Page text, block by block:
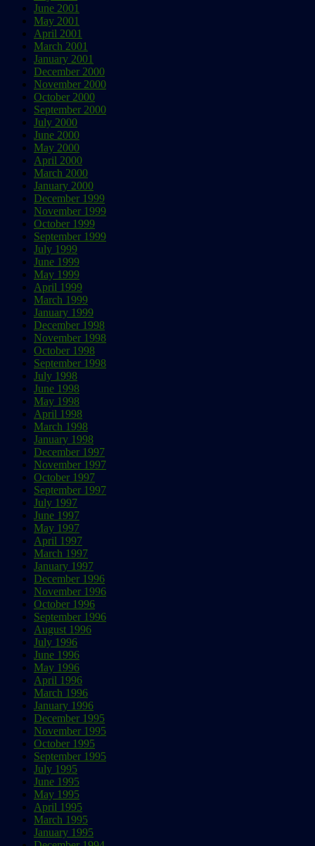
June 2001
May 2001
April 2001
March 2001
January 2001
December 2000
November 2000
October 2000
September 2000
July 2000
June 2000
May 2000
April 2000
March 2000
January 2000
December 1999
November 1999
October 1999
September 1999
July 1999
June 1999
May 1999
April 1999
March 1999
January 1999
December 1998
November 1998
October 1998
September 1998
July 1998
June 1998
May 1998
April 1998
March 1998
January 1998
December 1997
November 1997
October 1997
September 1997
July 1997
June 1997
May 1997
April 1997
March 1997
January 1997
December 1996
November 1996
October 1996
September 1996
August 1996
July 1996
June 1996
May 1996
April 1996
March 1996
January 1996
December 1995
November 1995
October 1995
September 1995
July 1995
June 1995
May 1995
April 1995
March 1995
January 1995